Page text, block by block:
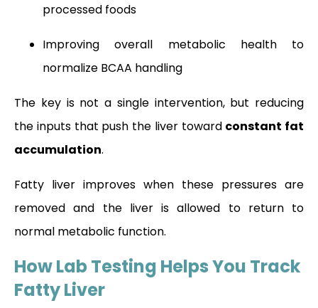
processed foods
Improving overall metabolic health to
normalize BCAA handling
The key is not a single intervention, but reducing
the inputs that push the liver toward constant fat
accumulation.
Fatty liver improves when these pressures are
removed and the liver is allowed to return to
normal metabolic function.
How Lab Testing Helps You Track
Fatty Liver